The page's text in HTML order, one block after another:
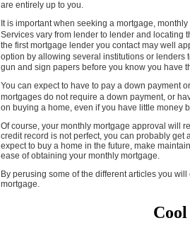
are entirely up to you.
It is important when seeking a mortgage,
Services vary from lender to lender and
the first mortgage lender you contact may well
option by allowing several institutions or
gun and sign papers before you know you have
You can expect to have to pay a down payment
mortgages do not require a down payment, or
on buying a home, even if you have little money
Of course, your monthly mortgage approval will
credit record is not perfect, you can probably get
expect to buy a home in the future, make
ease of obtaining your monthly mortgage.
By perusing some of the different articles you
mortgage.
Cool